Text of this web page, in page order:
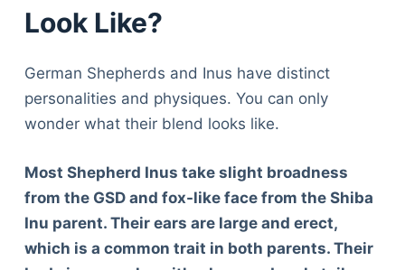
Look Like?
German Shepherds and Inus have distinct
personalities and physiques. You can only
wonder what their blend looks like.
Most Shepherd Inus take slight broadness
from the GSD and fox-like face from the Shiba
Inu parent. Their ears are large and erect,
which is a common trait in both parents. Their